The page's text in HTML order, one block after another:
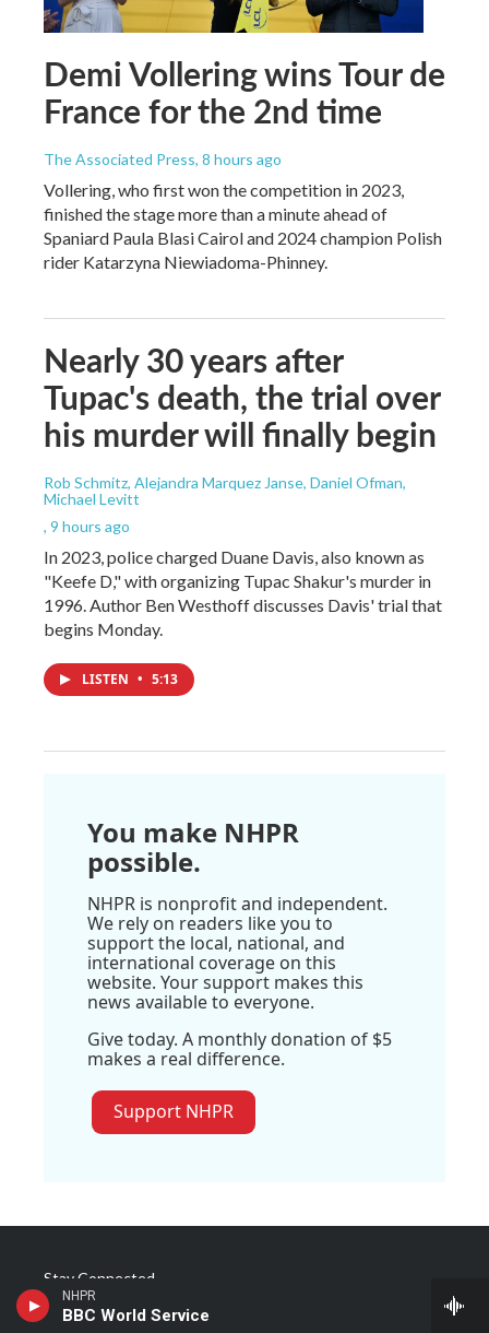
NHPR
BBC World Service
Demi Vollering wins Tour de
France for the 2nd time
The Associated Press, 8 hours ago
Vollering, who first won the competition in 2023,
finished the stage more than a minute ahead of
Spaniard Paula Blasi Cairol and 2024 champion Polish
rider Katarzyna Niewiadoma-Phinney.
Nearly 30 years after
Tupac's death, the trial over
his murder will finally begin
Rob Schmitz, Alejandra Marquez Janse, Daniel Ofman,
Michael Levitt
, 9 hours ago
In 2023, police charged Duane Davis, also known as
"Keefe D," with organizing Tupac Shakur's murder in
1996. Author Ben Westhoff discusses Davis' trial that
begins Monday.
LISTEN • 5:13
You make NHPR
possible.
NHPR is nonprofit and independent.
We rely on readers like you to
support the local, national, and
international coverage on this
website. Your support makes this
news available to everyone.
Give today. A monthly donation of $5
makes a real difference.
Support NHPR
Stay Connected
t i y